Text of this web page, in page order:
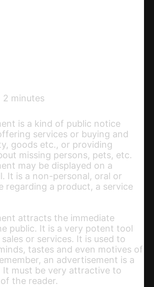
2 minutes
is a kind of public notice
services or buying and
goods etc., or providing
missing persons, pets, etc.
may be displayed on a
It is a non-personal, oral or
regarding a product, a service
attracts the immediate
public. It is a very potent tool
or services. It is used to
tastes and even motives of
an advertisement is a
It must be very attractive to
the reader.